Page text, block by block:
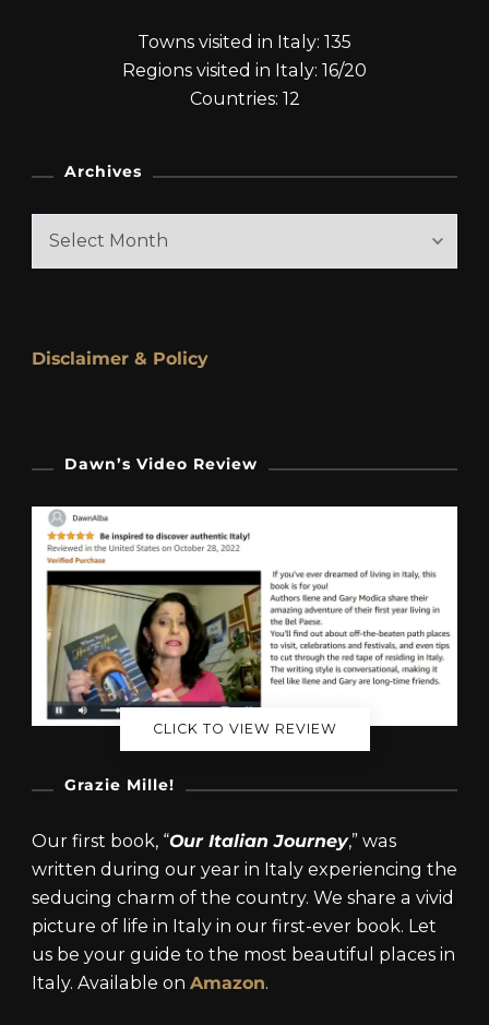
Towns visited in Italy: 135
Regions visited in Italy: 16/20
Countries: 12
Archives
Archives
Disclaimer & Policy
Dawn’s Video Review
CLICK TO VIEW REVIEW
Grazie Mille!
Our first book, “Our Italian Journey,” was
written during our year in Italy experiencing the
seducing charm of the country. We share a vivid
picture of life in Italy in our first-ever book. Let
us be your guide to the most beautiful places in
Italy. Available on Amazon.